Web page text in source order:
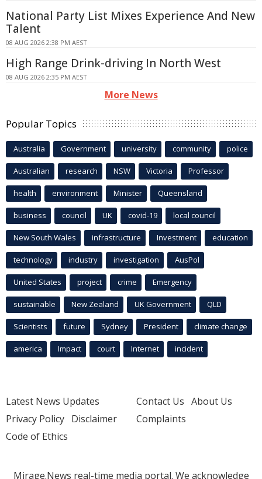
National Party List Mixes Experience And New
Talent
08 AUG 2026 2:38 PM AEST
High Range Drink-driving In North West
08 AUG 2026 2:35 PM AEST
More News
Popular Topics
Australia Government university community police
Australian research NSW Victoria Professor
health environment Minister Queensland
business council UK covid-19 local council
New South Wales infrastructure Investment education
technology industry investigation AusPol
United States project crime Emergency
sustainable New Zealand UK Government QLD
Scientists future Sydney President climate change
america Impact court Internet incident
Latest News Updates
Privacy Policy Disclaimer
Code of Ethics
Contact Us About Us
Complaints
Mirage.News real-time media portal. We acknowledge